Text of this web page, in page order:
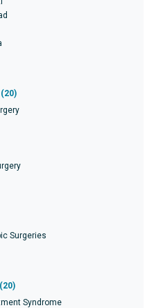
(20)
Surgeries
(20)
Syndrome